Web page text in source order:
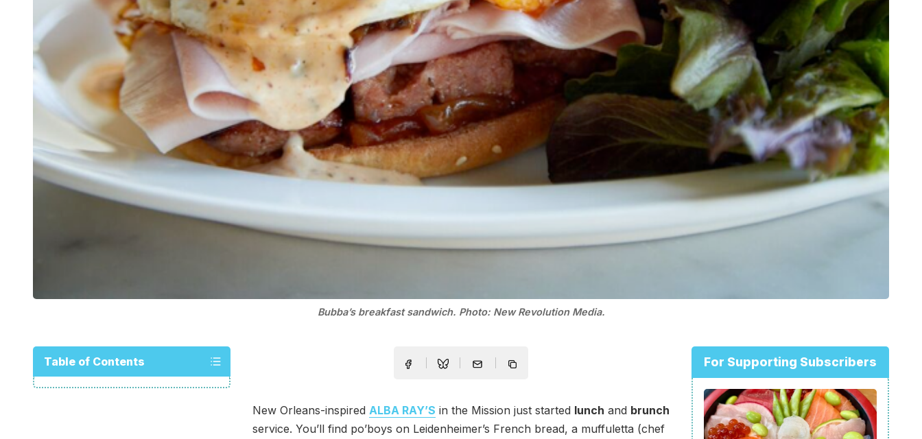
Bubba’s breakfast sandwich. Photo: New Revolution Media.
Table of Contents
New Orleans-inspired ALBA RAY’S in the Mission just started lunch and brunch
service. You’ll find po’boys on Leidenheimer’s French bread, a muffuletta (chef
For Supporting Subscribers